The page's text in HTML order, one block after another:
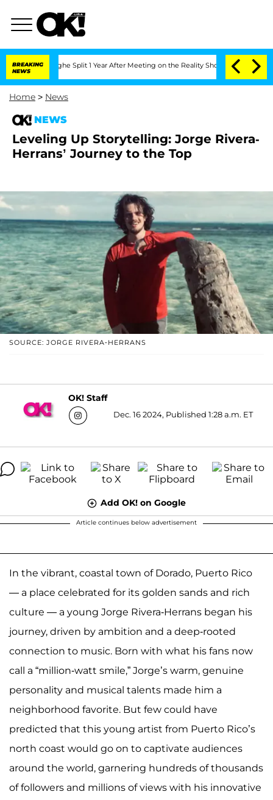
BREAKING
NEWS
Split 1 Year After Meeting on the Reality Show Senate
Home > News
NEWS
Leveling Up Storytelling: Jorge Rivera-
Herrans’ Journey to the Top
SOURCE: JORGE RIVERA-HERRANS
OK! Staff
Dec. 16 2024, Published 1:28 a.m. ET
Add OK! on Google
Article continues below advertisement
In the vibrant, coastal town of Dorado, Puerto Rico
— a place celebrated for its golden sands and rich
culture — a young Jorge Rivera-Herrans began his
journey, driven by ambition and a deep-rooted
connection to music. Born with what his fans now
call a “million-watt smile,” Jorge’s warm, genuine
personality and musical talents made him a
neighborhood favorite. But few could have
predicted that this young artist from Puerto Rico’s
north coast would go on to captivate audiences
around the world, garnering hundreds of thousands
of followers and millions of views with his innovative